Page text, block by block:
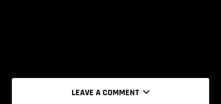
LEAVE A COMMENT